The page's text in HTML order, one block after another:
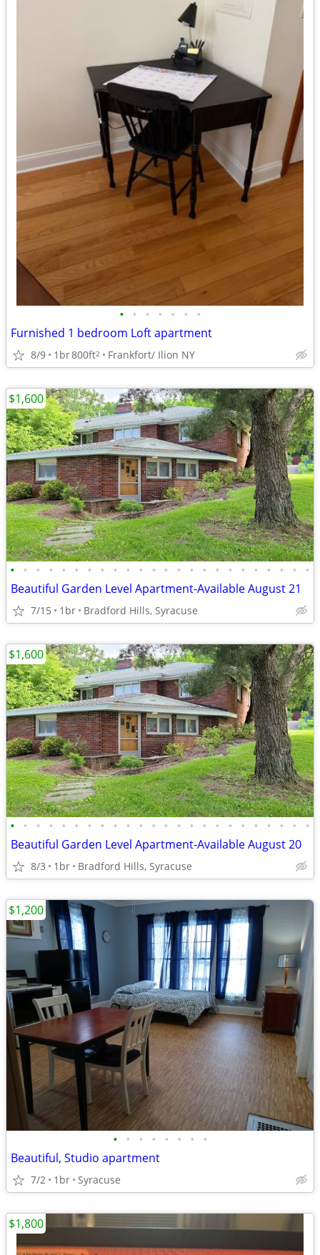
• • • • • • •
Furnished 1 bedroom Loft apartment
8/9 1br800ft2 Frankfort/ Ilion NY
• • • • • • • • • • • • • • • • • • • • • • • •
Beautiful Garden Level Apartment-Available August 21
7/15 1br Bradford Hills, Syracuse
$1,600
• • • • • • • • • • • • • • • • • • • • • • • •
Beautiful Garden Level Apartment-Available August 20
8/3 1br Bradford Hills, Syracuse
$1,600
• • • • • • • •
Beautiful, Studio apartment
7/2 1br Syracuse
$1,200
$1,800